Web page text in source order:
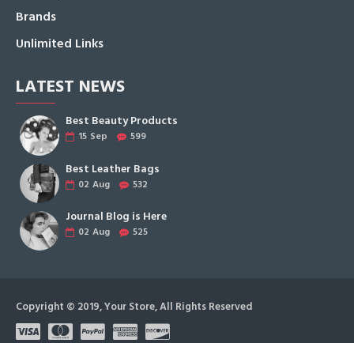
Brands
Unlimited Links
LATEST NEWS
Best Beauty Products
15 Sep 599
Best Leather Bags
02 Aug 532
Journal Blog is Here
02 Aug 525
Copyright © 2019, Your Store, All Rights Reserved